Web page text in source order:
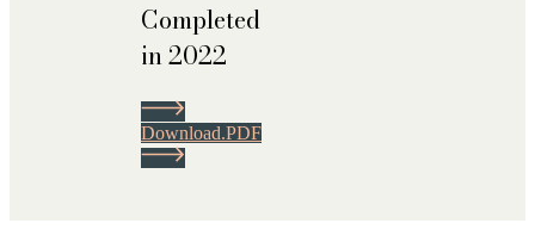
Completed
in 2022
Download.PDF